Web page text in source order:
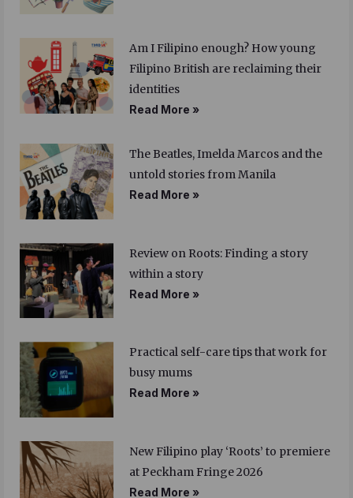
Am I Filipino enough? How young
Filipino British are reclaiming their
identities
Read More »
The Beatles, Imelda Marcos and the
untold stories from Manila
Read More »
Review on Roots: Finding a story
within a story
Read More »
Practical self-care tips that work for
busy mums
Read More »
New Filipino play ‘Roots’ to premiere
at Peckham Fringe 2026
Read More »